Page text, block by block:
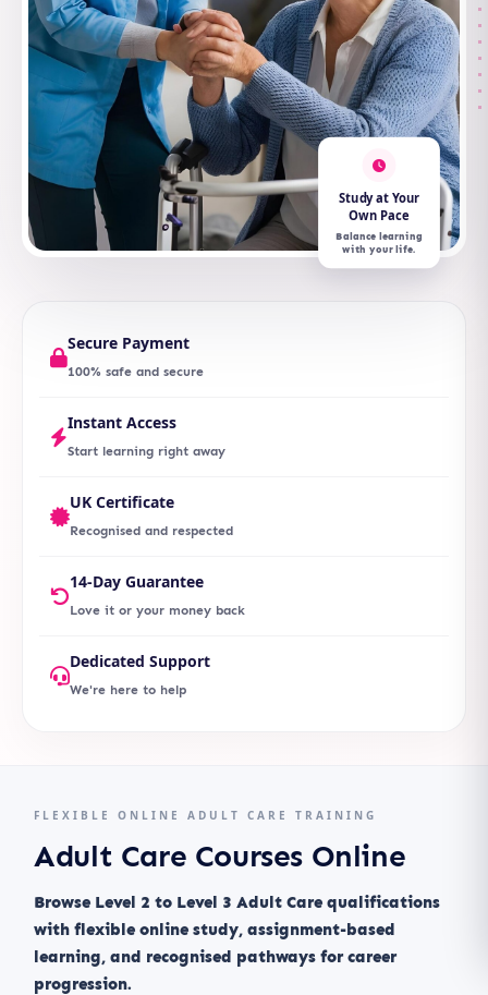
Study at Your
Own Pace
Balance learning
with your life.
Secure Payment
100% safe and secure
Instant Access
Start learning right away
UK Certificate
Recognised and respected
14-Day Guarantee
Love it or your money back
Dedicated Support
We're here to help
FLEXIBLE ONLINE ADULT CARE TRAINING
Adult Care Courses Online
Browse Level 2 to Level 3 Adult Care qualifications
with flexible online study, assignment-based
learning, and recognised pathways for career
progression.